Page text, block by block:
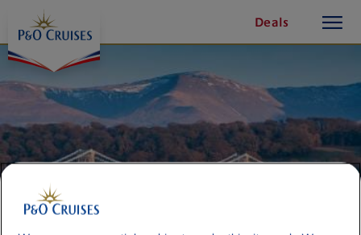
Content
Deals
button